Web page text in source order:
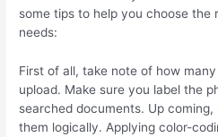
some tips to help you choose the
needs:
First of all, take note of how
upload. Make sure you label the
searched documents. Up
them logically. Applying color-